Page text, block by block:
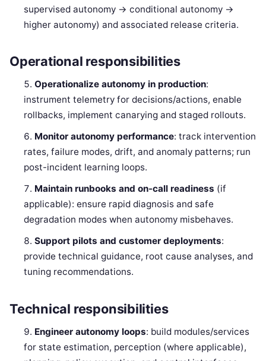
supervised autonomy → conditional autonomy →
higher autonomy) and associated release criteria.
Operational responsibilities
Operationalize autonomy in production:
instrument telemetry for decisions/actions, enable
rollbacks, implement canarying and staged rollouts.
Monitor autonomy performance: track intervention
rates, failure modes, drift, and anomaly patterns; run
post-incident learning loops.
Maintain runbooks and on-call readiness (if
applicable): ensure rapid diagnosis and safe
degradation modes when autonomy misbehaves.
Support pilots and customer deployments:
provide technical guidance, root cause analyses, and
tuning recommendations.
Technical responsibilities
Engineer autonomy loops: build modules/services
for state estimation, perception (where applicable),